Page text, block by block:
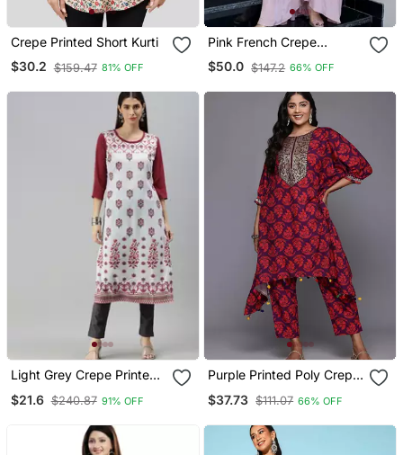
Crepe Printed Short Kurti
$30.2 $159.47 81% OFF
Pink French Crepe
Embroidered Readymade
Kurta Set
$50.0 $147.2 66% OFF
Light Grey Crepe Printed
$21.6 $240.87 91% OFF
Purple Printed Poly Crepe
$37.73 $111.07 66% OFF